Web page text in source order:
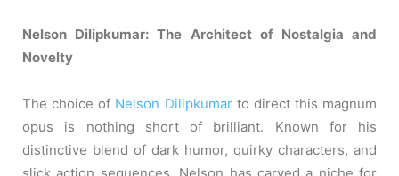
Nelson Dilipkumar: The Architect of Nostalgia and
Novelty
The choice of Nelson Dilipkumarto direct this magnum
opus is nothing short of brilliant. Known for his
distinctive blend of dark humor, quirky characters, and